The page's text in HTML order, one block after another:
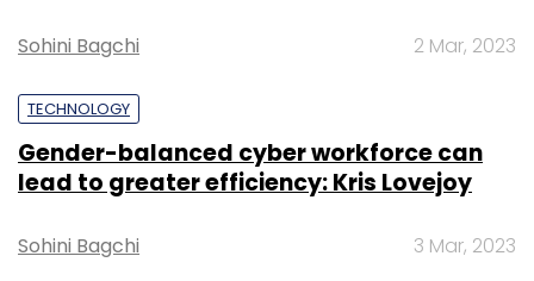
Sohini Bagchi 2 Mar, 2023
TECHNOLOGY
Gender-balanced cyber workforce can
lead to greater efficiency: Kris Lovejoy
Sohini Bagchi 3 Mar, 2023